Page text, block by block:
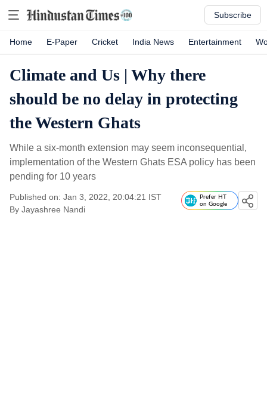
Subscribe
Home E-Paper Cricket India News Entertainment
Climate and Us | Why there
should be no delay in protecting
the Western Ghats
While a six-month extension may seem inconsequential,
implementation of the Western Ghats ESA policy has been
pending for 10 years
Published on: Jan 3, 2022, 20:04:21 IST
By Jayashree Nandi
Prefer HT
on Google